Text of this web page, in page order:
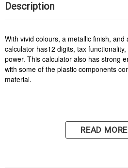
Description
With vivid colours, a metallic finish, and
calculator has12 digits, tax
power. This calculator also has strong
with some of the plastic components
material.
READ MORE